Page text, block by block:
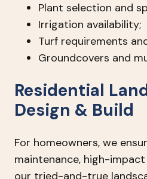
Plant selection and
Irrigation availability;
Turf requirements
Groundcovers and
Residential
Design & Build
For homeowners, we
maintenance, high-